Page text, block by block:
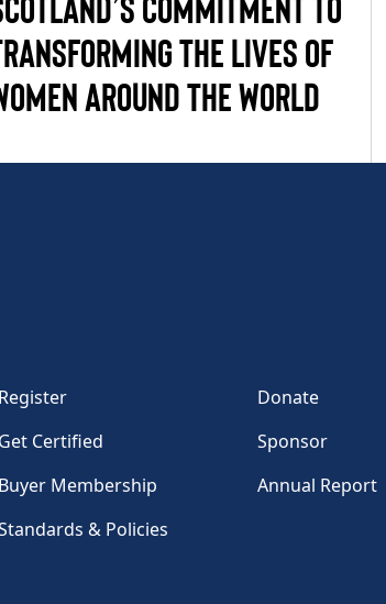
THE LIVES OF
AROUND THE WORLD
Register
Donate
Get Certified
Sponsor
Buyer Membership
Annual Report
& Policies